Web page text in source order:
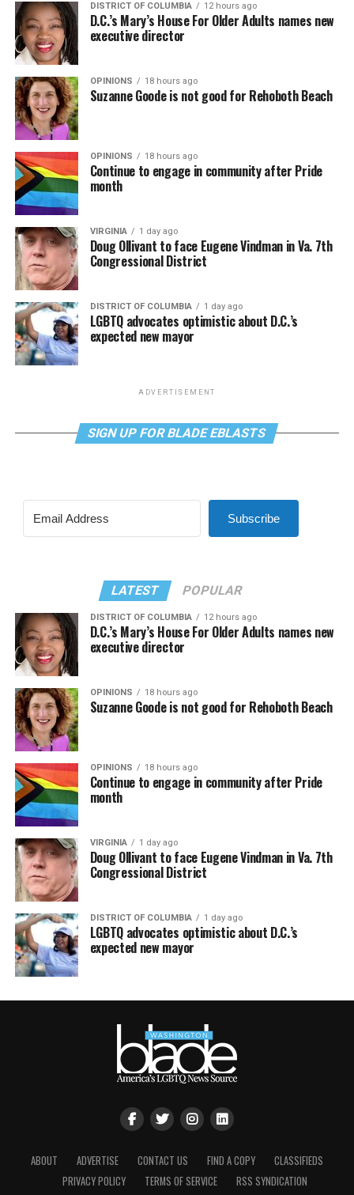
DISTRICT OF COLUMBIA 12 hours ago
D.C.’s Mary’s House For Older Adults names new
executive director
OPINIONS 18 hours ago
Suzanne Goode is not good for Rehoboth Beach
OPINIONS 18 hours ago
Continue to engage in community after Pride
month
VIRGINIA 1 day ago
Doug Ollivant to face Eugene Vindman in Va. 7th
Congressional District
DISTRICT OF COLUMBIA 1 day ago
LGBTQ advocates optimistic about D.C.’s
expected new mayor
ADVERTISEMENT
SIGN UP FOR BLADE EBLASTS
Subscribe
LATEST POPULAR
DISTRICT OF COLUMBIA 12 hours ago
D.C.’s Mary’s House For Older Adults names new
executive director
OPINIONS 18 hours ago
Suzanne Goode is not good for Rehoboth Beach
OPINIONS 18 hours ago
Continue to engage in community after Pride
month
VIRGINIA 1 day ago
Doug Ollivant to face Eugene Vindman in Va. 7th
Congressional District
DISTRICT OF COLUMBIA 1 day ago
LGBTQ advocates optimistic about D.C.’s
expected new mayor
ABOUT ADVERTISE CONTACT US FIND A COPY
CLASSIFIEDS
PRIVACY POLICY
TERMS OF SERVICE RSS SYNDICATION